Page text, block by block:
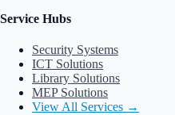
Service Hubs
Security Systems
ICT Solutions
Library Solutions
MEP Solutions
View All Services →